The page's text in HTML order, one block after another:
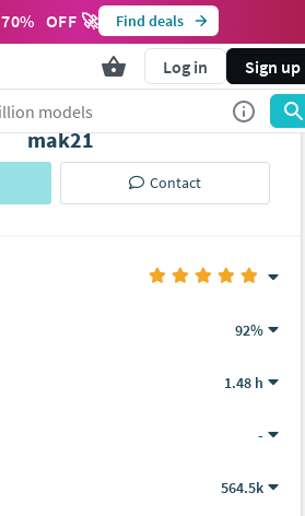
70% OFF 🚀 Find deals
Log in Sign up
mak21
Contact
92%
1.48 h
-
564.5k